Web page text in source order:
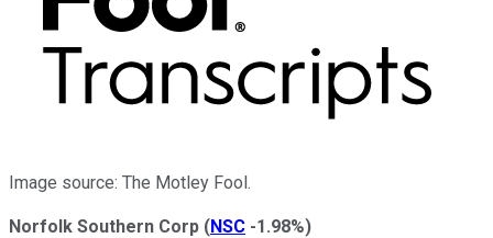
Image source: The Motley Fool.
Norfolk Southern Corp (NSC -1.98%)